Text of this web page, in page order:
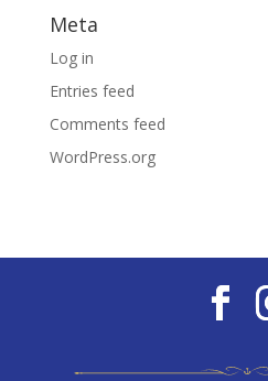
Meta
Log in
Entries feed
Comments feed
WordPress.org